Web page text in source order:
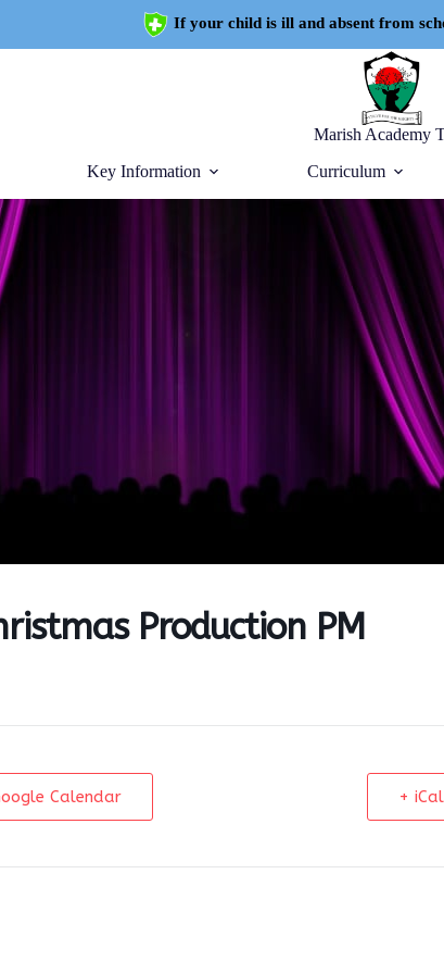
If your child is ill and absent from
Marish Academy
Key Information Curriculum
Production PM
Calendar +